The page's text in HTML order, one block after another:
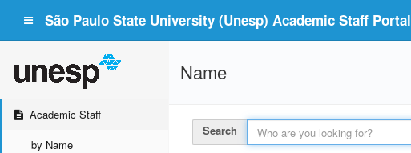
São Paulo State University (Unesp) Academic Staff Portal
Academic Staff
by Name
Name
Search